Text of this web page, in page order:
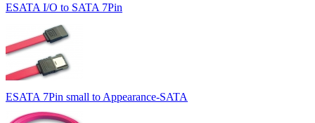
ESATA I/O to SATA 7Pin
ESATA 7Pin small to Appearance-SATA